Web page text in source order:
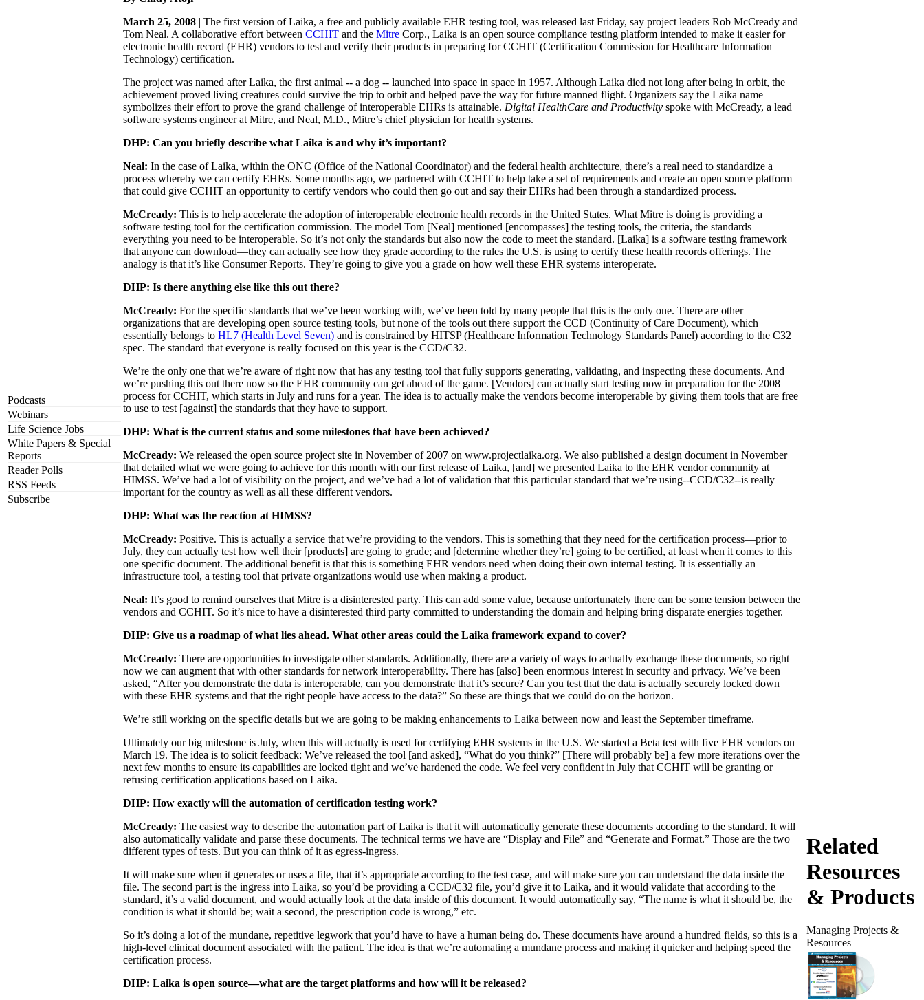
Podcasts
Webinars
Life Science Jobs
White Papers & Special
Reports
Reader Polls
RSS Feeds
Subscribe
March 25, 2008 | The first version of Laika, a free and publicly available EHR testing tool, was released last Friday, say project leaders Rob McCready and
Tom Neal. A collaborative effort between CCHIT and the Mitre Corp., Laika is an open source compliance testing platform intended to make it easier for
electronic health record (EHR) vendors to test and verify their products in preparing for CCHIT (Certification Commission for Healthcare Information
Technology) certification.
The project was named after Laika, the first animal -- a dog -- launched into space in space in 1957. Although Laika died not long after being in orbit, the
achievement proved living creatures could survive the trip to orbit and helped pave the way for future manned flight. Organizers say the Laika name
symbolizes their effort to prove the grand challenge of interoperable EHRs is attainable. Digital HealthCare and Productivity spoke with McCready, a lead
software systems engineer at Mitre, and Neal, M.D., Mitre’s chief physician for health systems.
DHP: Can you briefly describe what Laika is and why it’s important?
Neal: In the case of Laika, within the ONC (Office of the National Coordinator) and the federal health architecture, there’s a real need to standardize a
process whereby we can certify EHRs. Some months ago, we partnered with CCHIT to help take a set of requirements and create an open source platform
that could give CCHIT an opportunity to certify vendors who could then go out and say their EHRs had been through a standardized process.
McCready: This is to help accelerate the adoption of interoperable electronic health records in the United States. What Mitre is doing is providing a
software testing tool for the certification commission. The model Tom [Neal] mentioned [encompasses] the testing tools, the criteria, the standards—
everything you need to be interoperable. So it’s not only the standards but also now the code to meet the standard. [Laika] is a software testing framework
that anyone can download—they can actually see how they grade according to the rules the U.S. is using to certify these health records offerings. The
analogy is that it’s like Consumer Reports. They’re going to give you a grade on how well these EHR systems interoperate.
DHP: Is there anything else like this out there?
McCready: For the specific standards that we’ve been working with, we’ve been told by many people that this is the only one. There are other
organizations that are developing open source testing tools, but none of the tools out there support the CCD (Continuity of Care Document), which
essentially belongs to HL7 (Health Level Seven) and is constrained by HITSP (Healthcare Information Technology Standards Panel) according to the C32
spec. The standard that everyone is really focused on this year is the CCD/C32.
We’re the only one that we’re aware of right now that has any testing tool that fully supports generating, validating, and inspecting these documents. And
we’re pushing this out there now so the EHR community can get ahead of the game. [Vendors] can actually start testing now in preparation for the 2008
process for CCHIT, which starts in July and runs for a year. The idea is to actually make the vendors become interoperable by giving them tools that are free
to use to test [against] the standards that they have to support.
DHP: What is the current status and some milestones that have been achieved?
McCready: We released the open source project site in November of 2007 on www.projectlaika.org. We also published a design document in November
that detailed what we were going to achieve for this month with our first release of Laika, [and] we presented Laika to the EHR vendor community at
HIMSS. We’ve had a lot of visibility on the project, and we’ve had a lot of validation that this particular standard that we’re using--CCD/C32--is really
important for the country as well as all these different vendors.
DHP: What was the reaction at HIMSS?
McCready: Positive. This is actually a service that we’re providing to the vendors. This is something that they need for the certification process—prior to
July, they can actually test how well their [products] are going to grade; and [determine whether they’re] going to be certified, at least when it comes to this
one specific document. The additional benefit is that this is something EHR vendors need when doing their own internal testing. It is essentially an
infrastructure tool, a testing tool that private organizations would use when making a product.
Neal: It’s good to remind ourselves that Mitre is a disinterested party. This can add some value, because unfortunately there can be some tension between the
vendors and CCHIT. So it’s nice to have a disinterested third party committed to understanding the domain and helping bring disparate energies together.
DHP: Give us a roadmap of what lies ahead. What other areas could the Laika framework expand to cover?
McCready: There are opportunities to investigate other standards. Additionally, there are a variety of ways to actually exchange these documents, so right
now we can augment that with other standards for network interoperability. There has [also] been enormous interest in security and privacy. We’ve been
asked, “After you demonstrate the data is interoperable, can you demonstrate that it’s secure? Can you test that the data is actually securely locked down
with these EHR systems and that the right people have access to the data?” So these are things that we could do on the horizon.
We’re still working on the specific details but we are going to be making enhancements to Laika between now and least the September timeframe.
Ultimately our big milestone is July, when this will actually is used for certifying EHR systems in the U.S. We started a Beta test with five EHR vendors on
March 19. The idea is to solicit feedback: We’ve released the tool [and asked], “What do you think?” [There will probably be] a few more iterations over the
next few months to ensure its capabilities are locked tight and we’ve hardened the code. We feel very confident in July that CCHIT will be granting or
refusing certification applications based on Laika.
DHP: How exactly will the automation of certification testing work?
McCready: The easiest way to describe the automation part of Laika is that it will automatically generate these documents according to the standard. It will
also automatically validate and parse these documents. The technical terms we have are “Display and File” and “Generate and Format.” Those are the two
different types of tests. But you can think of it as egress-ingress.
It will make sure when it generates or uses a file, that it’s appropriate according to the test case, and will make sure you can understand the data inside the
file. The second part is the ingress into Laika, so you’d be providing a CCD/C32 file, you’d give it to Laika, and it would validate that according to the
standard, it’s a valid document, and would actually look at the data inside of this document. It would automatically say, “The name is what it should be, the
condition is what it should be; wait a second, the prescription code is wrong,” etc.
So it’s doing a lot of the mundane, repetitive legwork that you’d have to have a human being do. These documents have around a hundred fields, so this is a
high-level clinical document associated with the patient. The idea is that we’re automating a mundane process and making it quicker and helping speed the
certification process.
DHP: Laika is open source—what are the target platforms and how will it be released?
Related
Resources
& Products
Managing Projects &
Resources